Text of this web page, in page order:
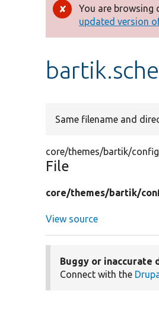
Error
message
You are browsing
updated version
Same filename and
core/themes/bartik/
File
core/themes/bartik/
View source
Buggy or inaccurate
Connect with the